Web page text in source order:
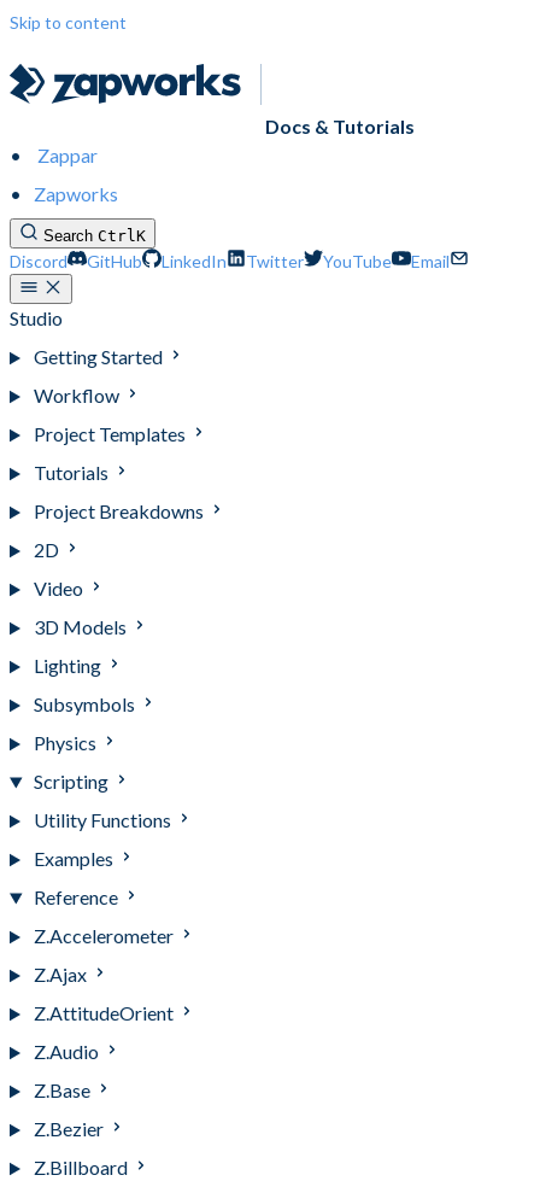
Skip to content
Docs & Tutorials
Zappar
Zapworks
Search CtrlK
Discord GitHub LinkedIn Twitter YouTube Email
Studio
Getting Started
Workflow
Project Templates
Tutorials
Project Breakdowns
2D
Video
3D Models
Lighting
Subsymbols
Physics
Scripting
Utility Functions
Examples
Reference
Z.Accelerometer
Z.Ajax
Z.AttitudeOrient
Z.Audio
Z.Base
Z.Bezier
Z.Billboard